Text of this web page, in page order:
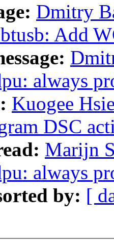
Dmitry
Add
always
Kuogee
DSC
Marijn
always
by: [